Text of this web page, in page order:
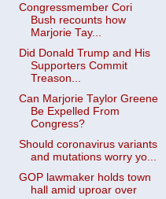
Congressmember Cori
Bush recounts how
Marjorie Tay...
Did Donald Trump and His
Supporters Commit
Treason...
Can Marjorie Taylor Greene
Be Expelled From
Congress?
Should coronavirus variants
and mutations worry yo...
GOP lawmaker holds town
hall amid uproar over